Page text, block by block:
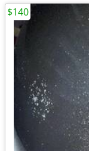
$140